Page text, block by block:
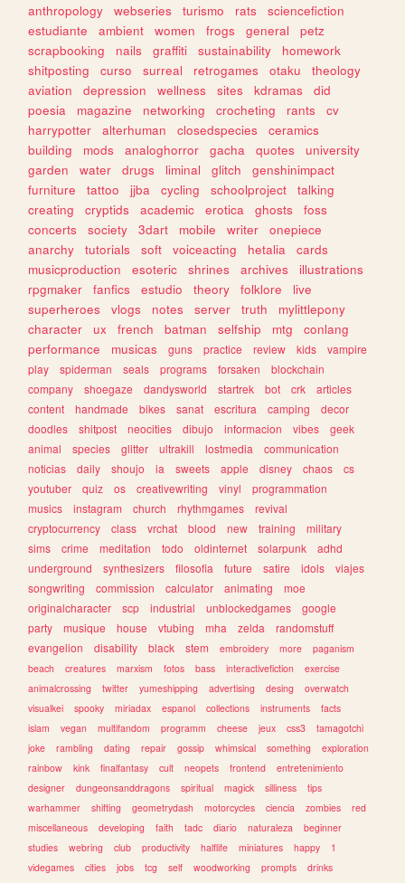
anthropology webseries turismo rats
sciencefiction
estudiante
ambient women frogs general
petz
scrapbooking
nails graffiti sustainability
homework
shitposting
curso surreal retrogames otaku
theology
aviation
depression wellness sites kdramas
did
poesia
magazine networking crocheting rants
cv
harrypotter
alterhuman closedspecies
ceramics
building
mods analoghorror gacha quotes
university
garden
water drugs liminal glitch
genshinimpact
furniture
tattoo jjba cycling schoolproject
talking
creating
cryptids academic erotica ghosts
foss
concerts
society 3dart mobile writer
onepiece
anarchy
tutorials soft voiceacting hetalia
cards
musicproduction
esoteric shrines archives
illustrations
rpgmaker
fanfics estudio theory folklore
live
superheroes
vlogs notes server truth
mylittlepony
character
ux french batman selfship mtg
conlang
performance
musicas guns practice review kids
vampire
play
spiderman seals programs forsaken
blockchain
company
shoegaze dandysworld startrek bot crk
articles
content
handmade bikes sanat escritura camping
decor
doodles
shitpost neocities dibujo informacion vibes
geek
animal
species glitter ultrakill lostmedia
communication
noticias
daily shoujo ia sweets apple disney chaos
cs
youtuber
quiz os creativewriting vinyl
programmation
musics
instagram church rhythmgames
revival
cryptocurrency
class vrchat blood new training
military
sims
crime meditation todo oldinternet solarpunk
adhd
underground
synthesizers filosofia future satire idols
viajes
songwriting
commission calculator animating
moe
originalcharacter
scp industrial unblockedgames
google
party
musique house vtubing mha zelda
randomstuff
evangelion
disability black stem embroidery more
paganism
beach
creatures marxism fotos bass interactivefiction
exercise
animalcrossing
twitter yumeshipping advertising desing
overwatch
visualkei
spooky miriadax espanol collections instruments
facts
islam
vegan multifandom programm cheese jeux css3
tamagotchi
joke
rambling dating repair gossip whimsical something
exploration
rainbow
kink finalfantasy cult neopets frontend
entretenimiento
designer
dungeonsanddragons spiritual magick silliness
tips
warhammer
shifting geometrydash motorcycles ciencia zombies
red
miscellaneous
developing faith tadc diario naturaleza
beginner
studies
webring club productivity halflife miniatures happy
1
videgames
cities jobs tcg self woodworking prompts
drinks